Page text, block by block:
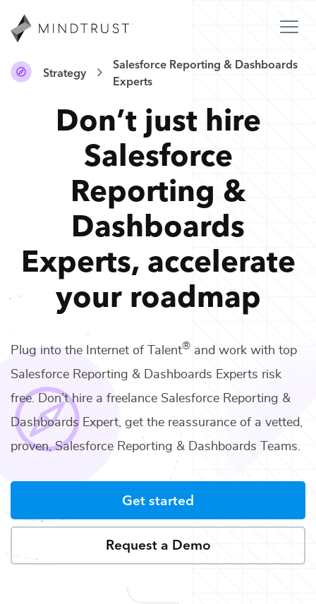
Strategy
Salesforce Reporting & Dashboards
Experts
Don’t just hire
Salesforce
Reporting &
Dashboards
Experts, accelerate
your roadmap
Plug into the Internet of Talent® and work with top
Salesforce Reporting & Dashboards Experts risk
free. Don’t hire a freelance Salesforce Reporting &
Dashboards Expert, get the reassurance of a vetted,
proven, Salesforce Reporting & Dashboards Teams.
Get started
Request a Demo